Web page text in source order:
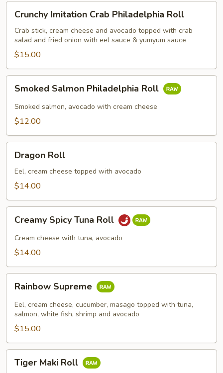
Imitation
Crab
Philadelphia
Roll
Crunchy Imitation Crab Philadelphia Roll
Crab stick, cream cheese and avocado topped with crab
salad and fried onion with eel sauce & yumyum sauce
$15.00
Salmon
Philadelphia
Roll
Smoked Salmon Philadelphia Roll
Smoked salmon, avocado with cream cheese
$12.00
RollDragon Roll
Eel, cream cheese topped with avocado
$14.00
Spicy
Tuna
Roll
Creamy Spicy Tuna Roll
Cream cheese with tuna, avocado
$14.00
Supreme
Rainbow Supreme
Eel, cream cheese, cucumber, masago topped with tuna,
salmon, white fish, shrimp and avocado
$15.00
Maki
Tiger Maki Roll